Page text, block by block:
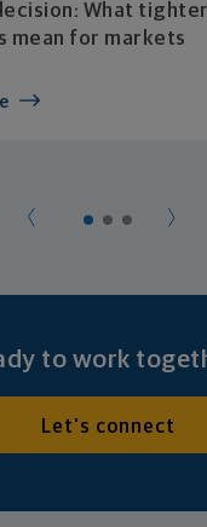
What
mean for markets
to work
Let's connect